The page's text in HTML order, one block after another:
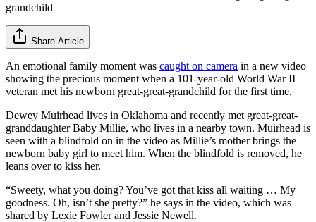
grandchild
Share Article
An emotional family moment was caught on camera in a new video
showing the precious moment when a 101-year-old World War II
veteran met his newborn great-great-grandchild for the first time.
Dewey Muirhead lives in Oklahoma and recently met great-great-
granddaughter Baby Millie, who lives in a nearby town. Muirhead is
seen with a blindfold on in the video as Millie’s mother brings the
newborn baby girl to meet him. When the blindfold is removed, he
leans over to kiss her.
“Sweety, what you doing? You’ve got that kiss all waiting … My
goodness. Oh, isn’t she pretty?” he says in the video, which was
shared by Lexie Fowler and Jessie Newell.